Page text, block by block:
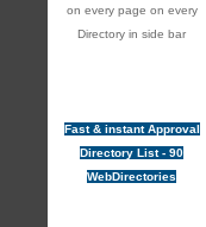
on every page on every
Directory in side bar
Fast & instant Approval
Directory List - 90
WebDirectories